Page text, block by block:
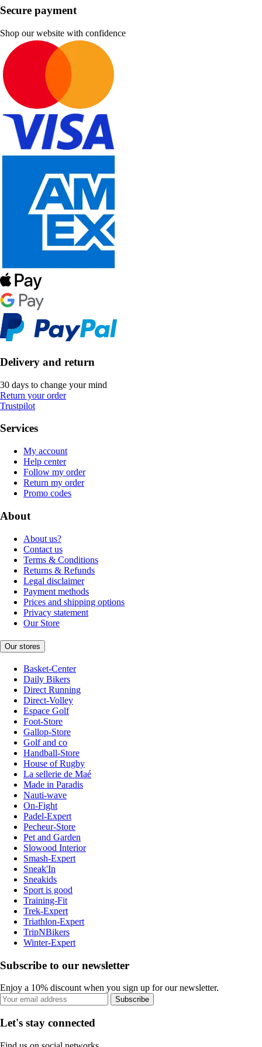
Secure payment
Shop our website with confidence
Delivery and return
30 days to change your mind
Return your order
Trustpilot
Services
My account
Help center
Follow my order
Return my order
Promo codes
About
About us?
Contact us
Terms & Conditions
Returns & Refunds
Legal disclaimer
Payment methods
Prices and shipping options
Privacy statement
Our Store
Our stores
Basket-Center
Daily Bikers
Direct Running
Direct-Volley
Espace Golf
Foot-Store
Gallop-Store
Golf and co
Handball-Store
House of Rugby
La sellerie de Maé
Made in Paradis
Nauti-wave
On-Fight
Padel-Expert
Pecheur-Store
Pet and Garden
Slowood Interior
Smash-Expert
Sneak'In
Sneakids
Sport is good
Training-Fit
Trek-Expert
Triathlon-Expert
TripNBikers
Winter-Expert
Subscribe to our newsletter
Enjoy a 10% discount when you sign up for our newsletter.
Subscribe
Let's stay connected